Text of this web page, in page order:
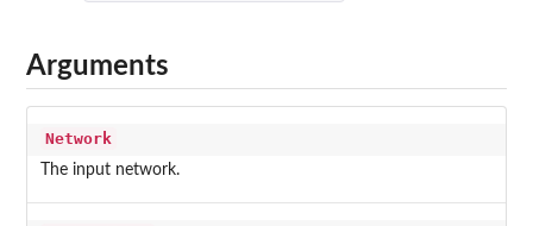
Arguments
Network
The input network.